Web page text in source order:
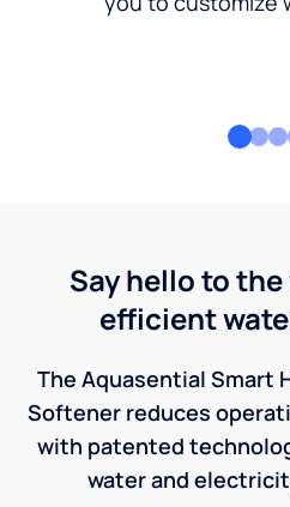
Say hello to
efficient
The Aquasential Smart
Softener reduces
with patented
water and